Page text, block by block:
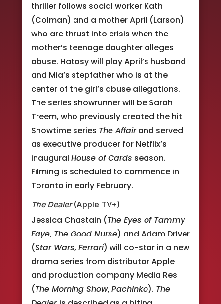
thriller follows social worker Kath
(Colman) and a mother April (Larson)
who are thrust into crisis when the
mother’s teenage daughter alleges
abuse. Hatosy will play April’s husband
and Mia’s stepfather who is at the
center of the girl’s abuse allegations.
The series showrunner will be Sarah
Treem, who previously created the hit
Showtime series The Affairand served
as executive producer for Netflix’s
inaugural House of Cards season.
Filming is scheduled to commence in
Toronto in early February.
The Dealer(Apple TV+)
Jessica Chastain (The Eyes of Tammy
Faye, The Good Nurse) and Adam Driver
(Star Wars, Ferrari) will co-star in a new
drama series from distributor Apple
and production company Media Res
(The Morning Show, Pachinko). The